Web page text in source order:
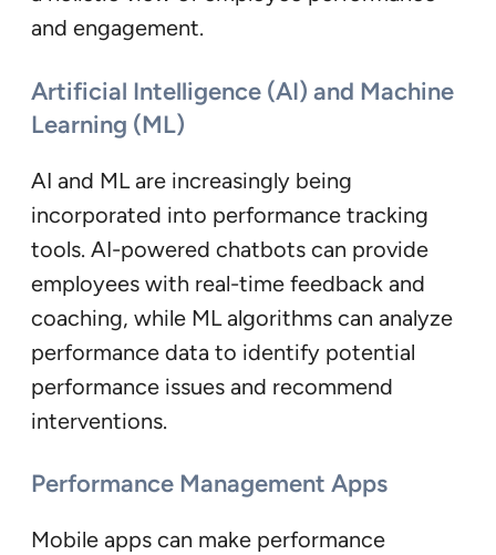
and engagement.
Artificial Intelligence (AI) and Machine
Learning (ML)
AI and ML are increasingly being
incorporated into performance tracking
tools. AI-powered chatbots can provide
employees with real-time feedback and
coaching, while ML algorithms can analyze
performance data to identify potential
performance issues and recommend
interventions.
Performance Management Apps
Mobile apps can make performance